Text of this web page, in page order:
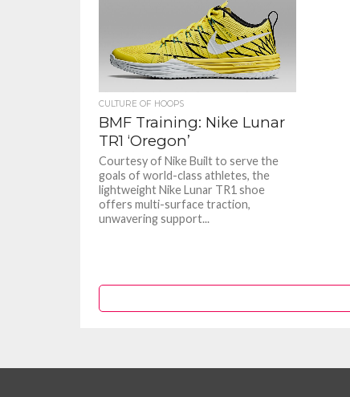
CULTURE OF HOOPS
BMF Training: Nike Lunar
TR1 ‘Oregon’
Courtesy of Nike Built to serve the
goals of world-class athletes, the
lightweight Nike Lunar TR1 shoe
offers multi-surface traction,
unwavering support...